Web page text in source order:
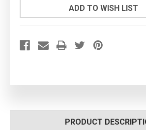
ADD TO WISH LIST
PRODUCT